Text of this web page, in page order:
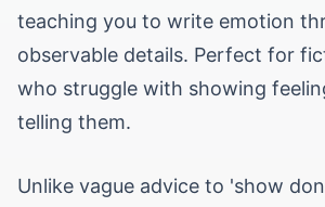
teaching you to write emotion
observable details. Perfect for
who struggle with showing
telling them.
Unlike vague advice to 'show